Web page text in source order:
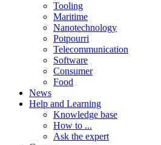
Tooling
Maritime
Nanotechnology
Potpourri
Telecommunication
Software
Consumer
Food
News
Help and Learning
Knowledge base
How to ...
Ask the expert